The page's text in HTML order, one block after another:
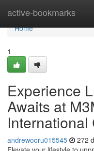
active-bookmarks
Home
Home
1
Experience
Awaits at
International
andrewooru015545 272